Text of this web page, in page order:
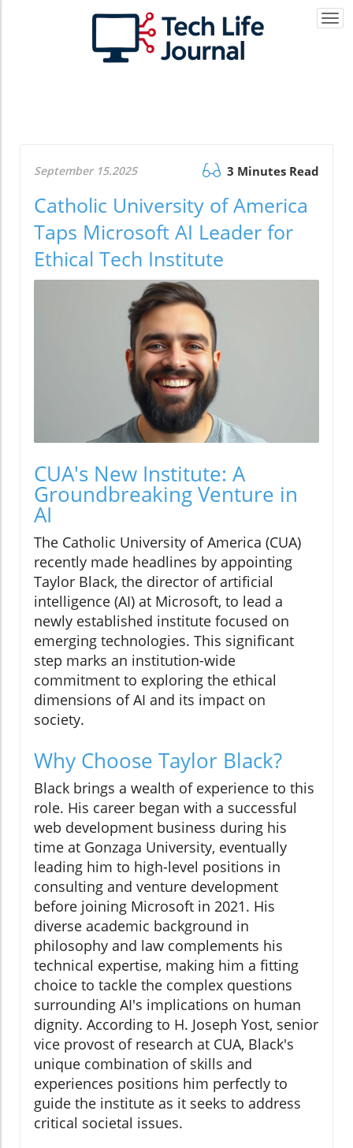
September 15.2025 3 Minutes Read
Catholic University of America
Taps Microsoft AI Leader for
Ethical Tech Institute
CUA's New Institute: A
Groundbreaking Venture in
AI
The Catholic University of America (CUA)
recently made headlines by appointing
Taylor Black, the director of artificial
intelligence (AI) at Microsoft, to lead a
newly established institute focused on
emerging technologies. This significant
step marks an institution-wide
commitment to exploring the ethical
dimensions of AI and its impact on
society.
Why Choose Taylor Black?
Black brings a wealth of experience to this
role. His career began with a successful
web development business during his
time at Gonzaga University, eventually
leading him to high-level positions in
consulting and venture development
before joining Microsoft in 2021. His
diverse academic background in
philosophy and law complements his
technical expertise, making him a fitting
choice to tackle the complex questions
surrounding AI's implications on human
dignity. According to H. Joseph Yost, senior
vice provost of research at CUA, Black's
unique combination of skills and
experiences positions him perfectly to
guide the institute as it seeks to address
critical societal issues.